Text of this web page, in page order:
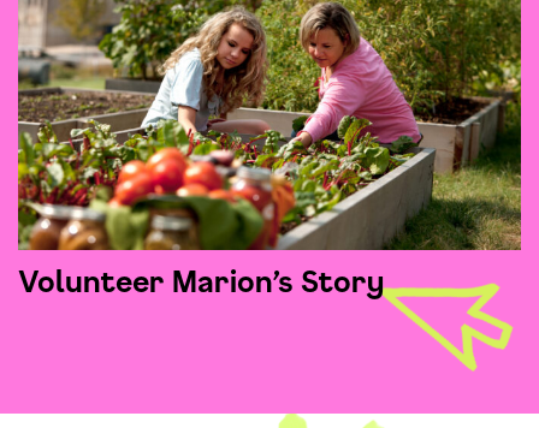
Volunteer Marion’s Story